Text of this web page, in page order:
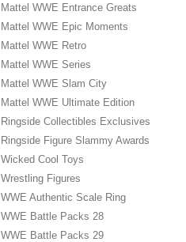
Mattel WWE Entrance Greats
Mattel WWE Epic Moments
Mattel WWE Retro
Mattel WWE Series
Mattel WWE Slam City
Mattel WWE Ultimate Edition
Ringside Collectibles Exclusives
Ringside Figure Slammy Awards
Wicked Cool Toys
Wrestling Figures
WWE Authentic Scale Ring
WWE Battle Packs 28
WWE Battle Packs 29